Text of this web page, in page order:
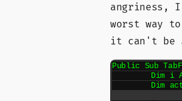
angriness,
worst way
it can't be
Public Sub